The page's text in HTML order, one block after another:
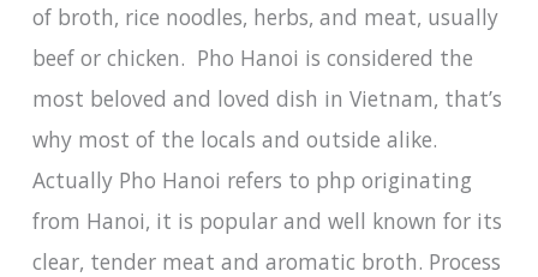
of broth, rice noodles, herbs, and meat, usually
beef or chicken. Pho Hanoi is considered the
most beloved and loved dish in Vietnam, that’s
why most of the locals and outside alike.
Actually Pho Hanoi refers to php originating
from Hanoi, it is popular and well known for its
clear, tender meat and aromatic broth. Process